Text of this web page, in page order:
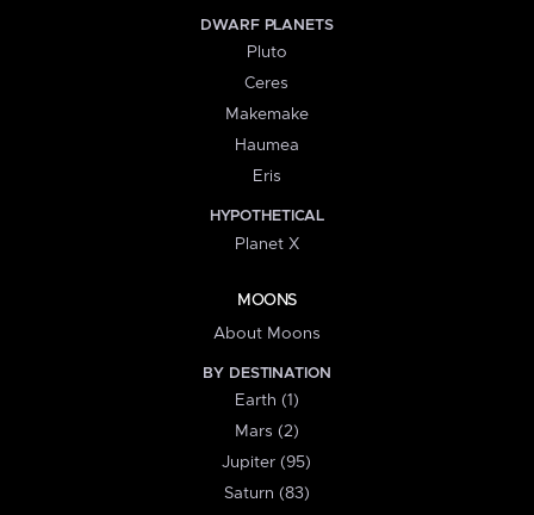
DWARF PLANETS
Pluto
Ceres
Makemake
Haumea
Eris
HYPOTHETICAL
Planet X
MOONS
About Moons
BY DESTINATION
Earth (1)
Mars (2)
Jupiter (95)
Saturn (83)